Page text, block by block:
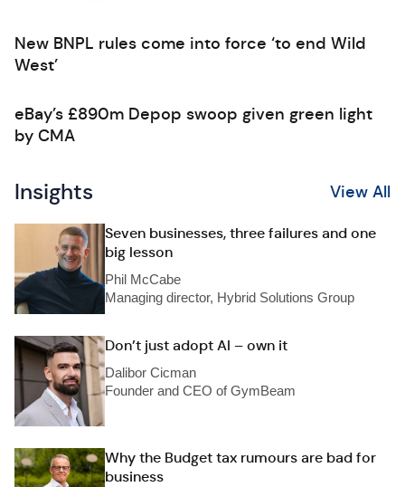
New BNPL rules come into force ‘to end Wild
West’
eBay’s £890m Depop swoop given green light
by CMA
Insights View All
Seven businesses, three failures and one
big lesson
Phil McCabe
Managing director, Hybrid Solutions Group
Don’t just adopt AI – own it
Dalibor Cicman
Founder and CEO of GymBeam
Why the Budget tax rumours are bad for
business